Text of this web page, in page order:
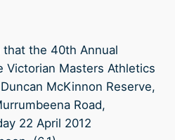
the 40th Annual
Victorian Masters Athletics
McKinnon Reserve,
Road,
22 April 2012